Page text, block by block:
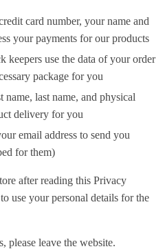
card number, your name and
your payments for our products
keepers use the data of your order
package for you
name, last name, and physical
delivery for you
email address to send you
for them)
after reading this Privacy
use your personal details for the
please leave the website.